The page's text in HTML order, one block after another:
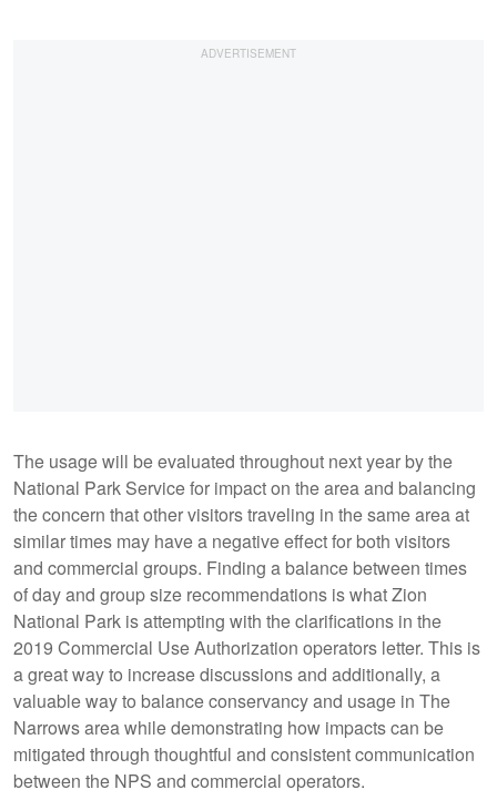
The usage will be evaluated throughout next year by the
National Park Service for impact on the area and balancing
the concern that other visitors traveling in the same area at
similar times may have a negative effect for both visitors
and commercial groups. Finding a balance between times
of day and group size recommendations is what Zion
National Park is attempting with the clarifications in the
2019 Commercial Use Authorization operators letter. This is
a great way to increase discussions and additionally, a
valuable way to balance conservancy and usage in The
Narrows area while demonstrating how impacts can be
mitigated through thoughtful and consistent communication
between the NPS and commercial operators.